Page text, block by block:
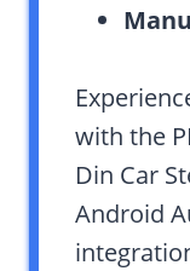
with the
Din Car
Android